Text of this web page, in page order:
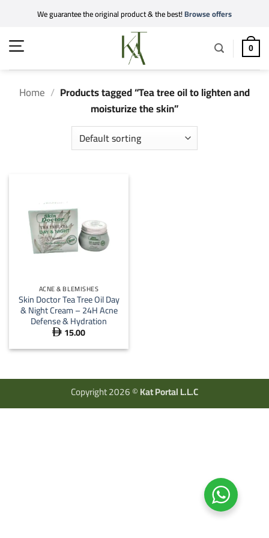
content
We guarantee the original product & the best!Browse offers
0
Home / Products tagged “Tea tree oil to lighten and
moisturize the skin”
ACNE & BLEMISHES
Skin Doctor Tea Tree Oil Day
& Night Cream – 24H Acne
Defense & Hydration
 15.00
Copyright 2026 ©Kat Portal L.L.C